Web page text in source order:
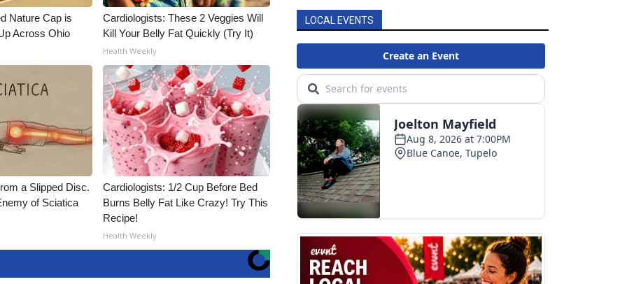
Nature Cap is
Across Ohio
Cardiologists: These 2 Veggies Will
Kill Your Belly Fat Quickly (Try It)
Health Weekly
a Slipped Disc.
of Sciatica
Cardiologists: 1/2 Cup Before Bed
Burns Belly Fat Like Crazy! Try This
Recipe!
Health Weekly
LOCAL EVENTS